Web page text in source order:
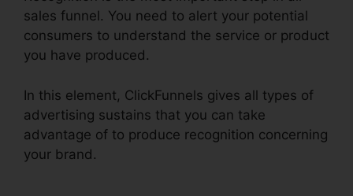
sales funnel. You need to alert your potential
consumers to understand the service or product
you have produced.
In this element, ClickFunnels gives all types of
advertising sustains that you can take
advantage of to produce recognition concerning
your brand.